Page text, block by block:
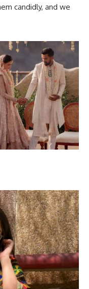
candidly, and we